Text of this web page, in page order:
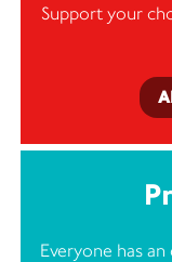
Support your
Everyone has